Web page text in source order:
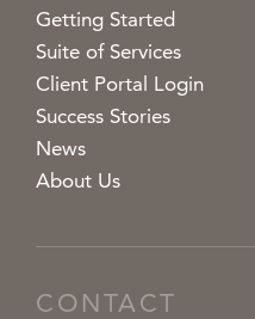
Getting Started
Suite of Services
Client Portal Login
Success Stories
News
About Us
CONTACT